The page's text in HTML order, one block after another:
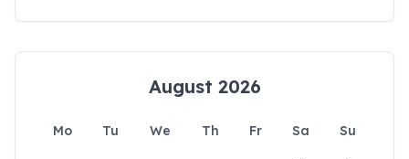
August 2026
Mo Tu We Th Fr Sa
Su